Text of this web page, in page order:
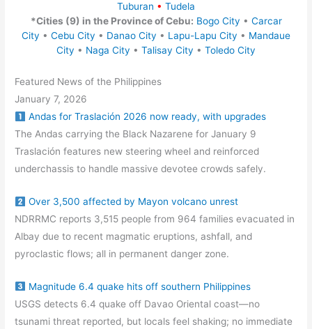
Tuburan • Tudela
*Cities (9) in the Province of Cebu: Bogo City • Carcar
City • Cebu City • Danao City • Lapu-Lapu City • Mandaue
City • Naga City • Talisay City • Toledo City
Featured News of the Philippines
January 7, 2026
Andas for Traslación 2026 now ready, with upgrades
The Andas carrying the Black Nazarene for January 9
Traslación features new steering wheel and reinforced
underchassis to handle massive devotee crowds safely.
Over 3,500 affected by Mayon volcano unrest
NDRRMC reports 3,515 people from 964 families evacuated in
Albay due to recent magmatic eruptions, ashfall, and
pyroclastic flows; all in permanent danger zone.
Magnitude 6.4 quake hits off southern Philippines
USGS detects 6.4 quake off Davao Oriental coast—no
tsunami threat reported, but locals feel shaking; no immediate